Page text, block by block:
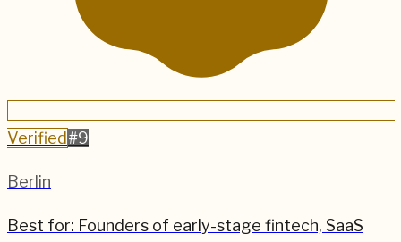
Verified #9
Berlin
Best for: Founders of early-stage fintech, SaaS